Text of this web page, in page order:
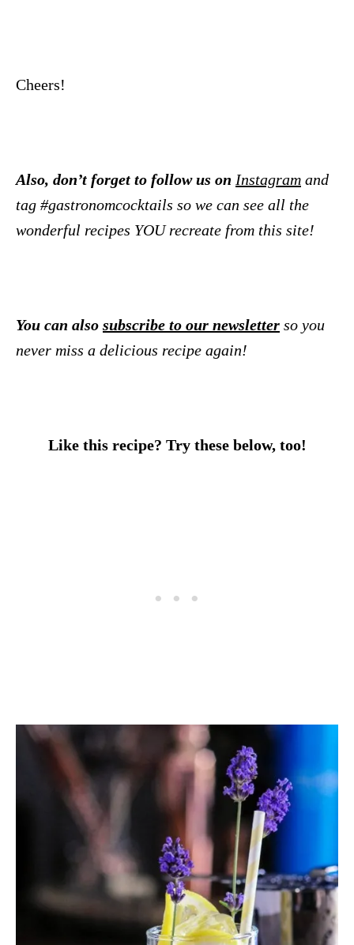
Cheers!
Also, don’t forget to follow us on Instagram and
tag #gastronomcocktails so we can see all the
wonderful recipes YOU recreate from this site!
You can also subscribe to our newsletter so you
never miss a delicious recipe again!
Like this recipe? Try these below, too!